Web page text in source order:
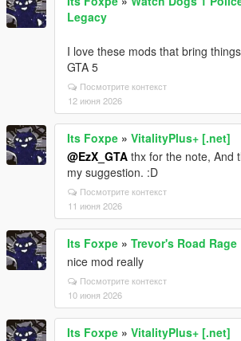
Legacy
I love these mods that bring
GTA 5
Посмотрите контекст
12 июня 2026
Its Foxpe » VitalityPlus+ [.net]
@EzX_GTA thx for the note, And
my suggestion. :D
Посмотрите контекст
11 июня 2026
Its Foxpe » Trevor's Road Rage
nice mod really
Посмотрите контекст
10 июня 2026
Its Foxpe » VitalityPlus+ [.net]